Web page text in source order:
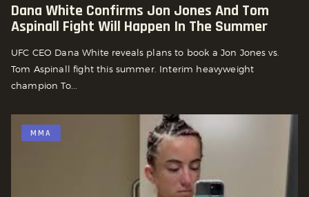
Dana White Confirms Jon Jones And Tom
Aspinall Fight Will Happen In The Summer
UFC CEO Dana White reveals plans to book a Jon Jones vs.
Tom Aspinall fight this summer. Interim heavyweight
champion To...
MMA